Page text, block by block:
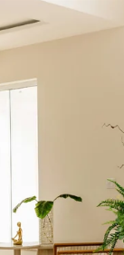
Silver Creek
Before You Buy